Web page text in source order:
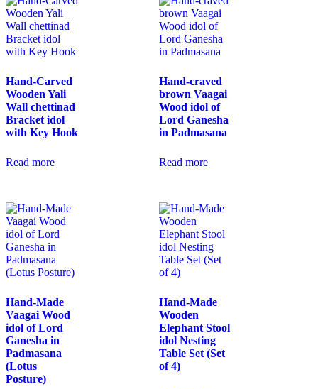
Hand-Carved
Wooden Yali
Wall chettinad
Bracket idol
with Key Hook
Read more
Hand-craved
brown Vaagai
Wood idol of
Lord Ganesha
in Padmasana
Read more
Hand-Made
Vaagai Wood
idol of Lord
Ganesha in
Padmasana
(Lotus
Posture)
Hand-Made
Wooden
Elephant Stool
idol Nesting
Table Set (Set
of 4)